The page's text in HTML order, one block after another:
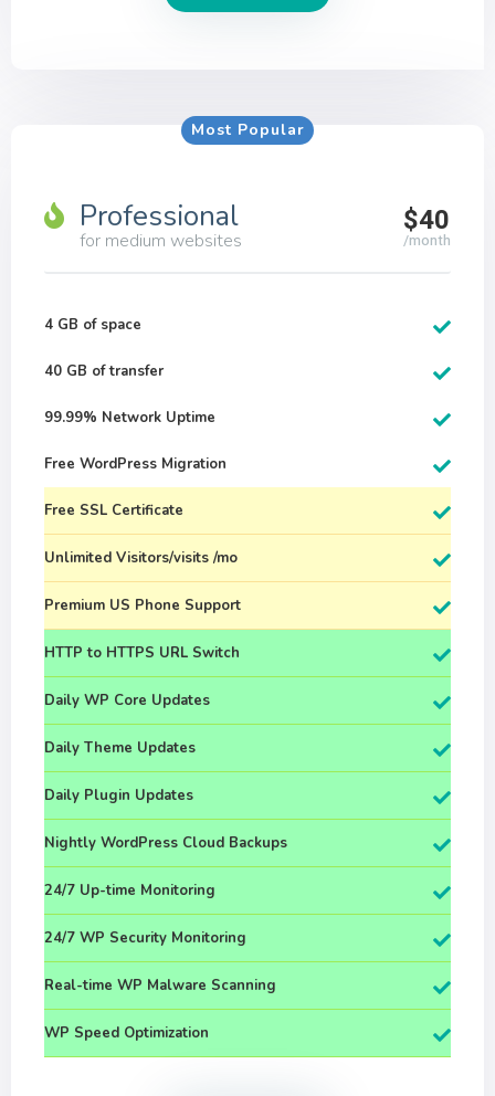
Most Popular
Professional
for medium websites
$40
/month
4 GB of space
40 GB of transfer
99.99% Network Uptime
Free WordPress Migration
Free SSL Certificate
Unlimited Visitors/visits /mo
Premium US Phone Support
HTTP to HTTPS URL Switch
Daily WP Core Updates
Daily Theme Updates
Daily Plugin Updates
Nightly WordPress Cloud Backups
24/7 Up-time Monitoring
24/7 WP Security Monitoring
Real-time WP Malware Scanning
WP Speed Optimization